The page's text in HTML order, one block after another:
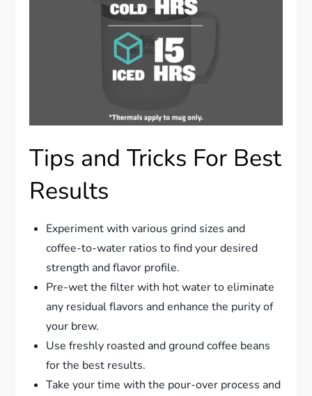
Tips and Tricks For Best
Results
Experiment with various grind sizes and
coffee-to-water ratios to find your desired
strength and flavor profile.
Pre-wet the filter with hot water to eliminate
any residual flavors and enhance the purity of
your brew.
Use freshly roasted and ground coffee beans
for the best results.
Take your time with the pour-over process and